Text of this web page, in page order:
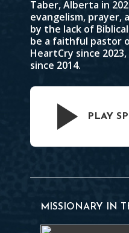
Taber, Alberta in
evangelism, prayer,
by the lack of
be a faithful pastor
HeartCry since
since 2014.
PLAY
MISSIONARY IN
Cliff Kriz